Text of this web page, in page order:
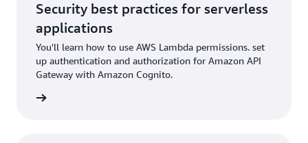
Security best practices for serverless
applications
You'll learn how to use AWS Lambda permissions. set
up authentication and authorization for Amazon API
Gateway with Amazon Cognito.